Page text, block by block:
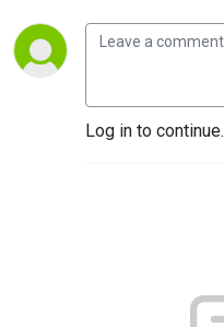
Log in to continue.